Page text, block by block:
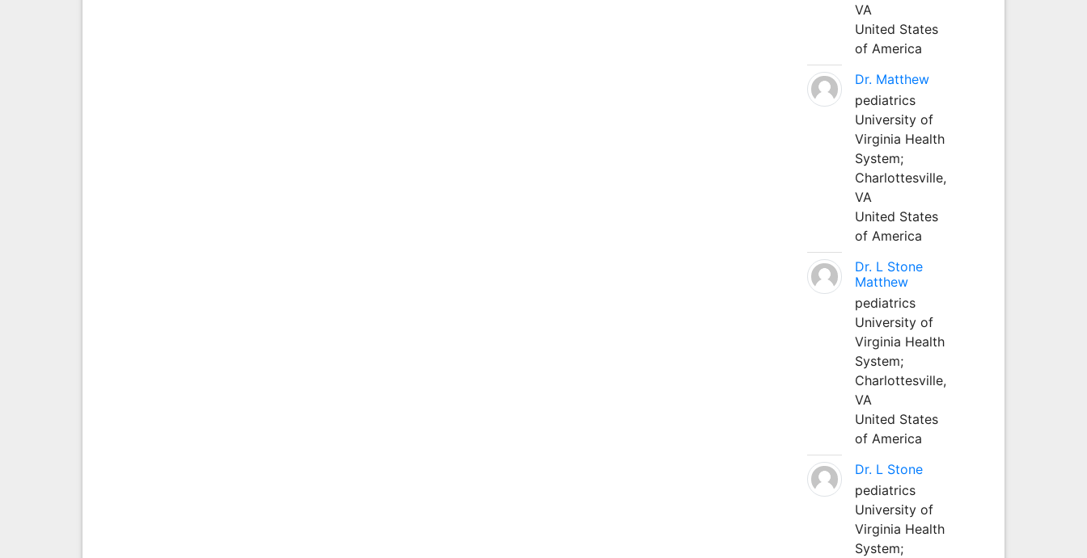
VA
United States
of America
Dr. Matthew
pediatrics
University of
Virginia Health
System;
Charlottesville,
VA
United States
of America
Dr. L Stone
Matthew
pediatrics
University of
Virginia Health
System;
Charlottesville,
VA
United States
of America
Dr. L Stone
pediatrics
University of
Virginia Health
System;